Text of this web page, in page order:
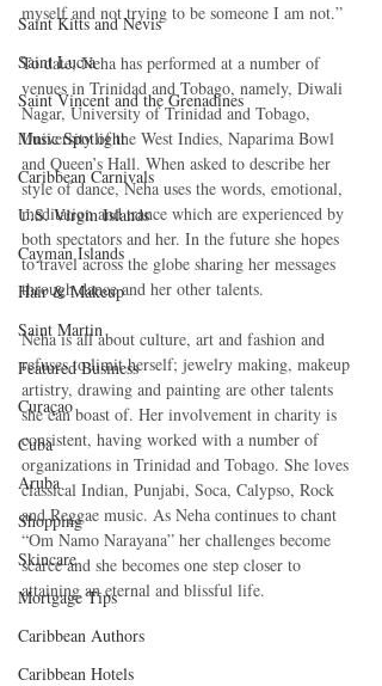
Saint Kitts and Nevis
Saint Lucia
Saint Vincent and the Grenadines
Music Spotlight
Caribbean Carnivals
U.S. Virgin Islands
Cayman Islands
Hair & Makeup
Saint Martin
Featured Business
Curaçao
Cuba
Aruba
Shopping
Skincare
Mortgage Tips
Caribbean Authors
Caribbean Hotels
myself and not trying to be someone I am not.”
To date, Neha has performed at a number of
venues in Trinidad and Tobago, namely, Diwali
Nagar, University of Trinidad and Tobago,
University of the West Indies, Naparima Bowl
and Queen’s Hall. When asked to describe her
style of dance, Neha uses the words, emotional,
meditation and trance which are experienced by
both spectators and her. In the future she hopes
to travel across the globe sharing her messages
through dance and her other talents.
Neha is all about culture, art and fashion and
refuses to limit herself; jewelry making, makeup
artistry, drawing and painting are other talents
she can boast of. Her involvement in charity is
consistent, having worked with a number of
organizations in Trinidad and Tobago. She loves
classical Indian, Punjabi, Soca, Calypso, Rock
and Reggae music. As Neha continues to chant
“Om Namo Narayana” her challenges become
scarce and she becomes one step closer to
attaining an eternal and blissful life.